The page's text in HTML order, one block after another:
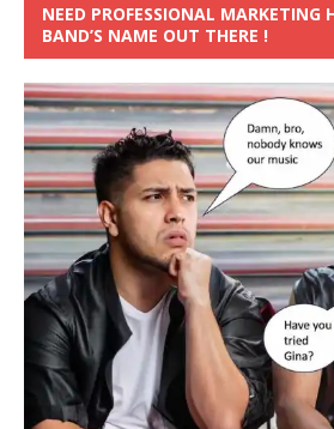
NEED PROFESSIONAL MARKETING
BAND’S NAME OUT THERE !